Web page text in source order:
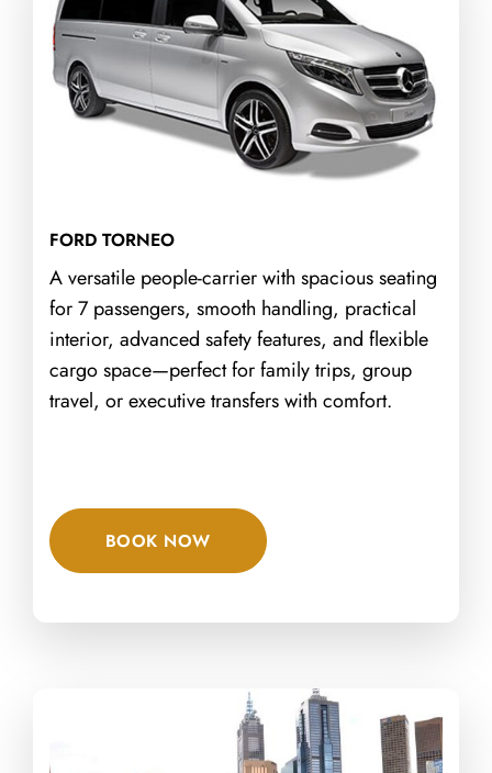
FORD TORNEO
A versatile people-carrier with spacious seating
for 7 passengers, smooth handling, practical
interior, advanced safety features, and flexible
cargo space—perfect for family trips, group
travel, or executive transfers with comfort.
BOOK NOW